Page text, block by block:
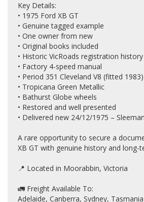
Key Details:
• 1975 Ford XB GT
• Genuine tagged example
• One owner from new
• Original books included
• Historic VicRoads registration history
• Factory 4-speed manual
• Period 351 Cleveland V8 (fitted 1983)
• Tropicana Green Metallic
• Bathurst Globe wheels
• Restored and well presented
• Delivered new 24/12/1975 –
A rare opportunity to secure a
XB GT with genuine history and long-
📍 Located in Moorabbin, Victoria
🚛 Freight Available To:
Adelaide, Canberra, Sydney,